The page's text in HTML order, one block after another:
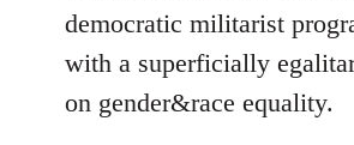
democratic militarist
with a superficially
on gender&race equality.